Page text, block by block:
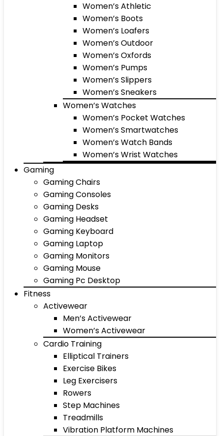
Women’s Athletic
Women’s Boots
Women’s Loafers
Women’s Outdoor
Women’s Oxfords
Women’s Pumps
Women’s Slippers
Women’s Sneakers
Women’s Watches
Women’s Pocket Watches
Women’s Smartwatches
Women’s Watch Bands
Women’s Wrist Watches
Gaming
Gaming Chairs
Gaming Consoles
Gaming Desks
Gaming Headset
Gaming Keyboard
Gaming Laptop
Gaming Monitors
Gaming Mouse
Gaming Pc Desktop
Fitness
Activewear
Men’s Activewear
Women’s Activewear
Cardio Training
Elliptical Trainers
Exercise Bikes
Leg Exercisers
Rowers
Step Machines
Treadmills
Vibration Platform Machines